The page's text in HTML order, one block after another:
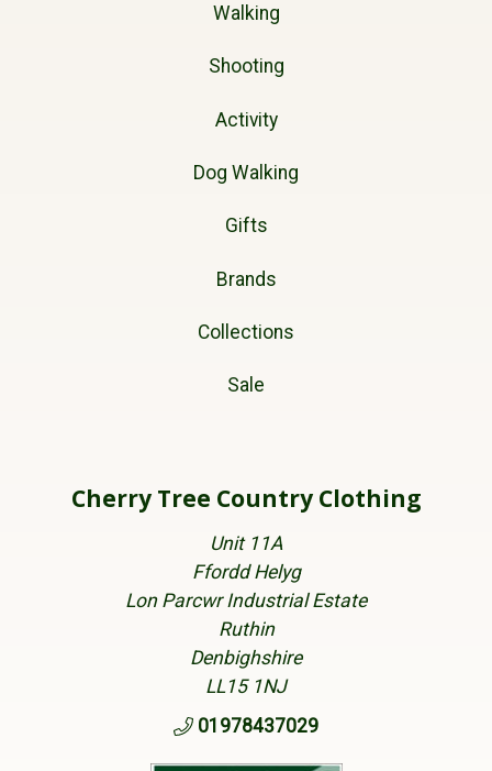
Walking
Shooting
Activity
Dog Walking
Gifts
Brands
Collections
Sale
Cherry Tree Country Clothing
Unit 11A
Ffordd Helyg
Lon Parcwr Industrial Estate
Ruthin
Denbighshire
LL15 1NJ
01978437029